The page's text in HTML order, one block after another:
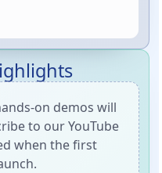
putting and
it’s a comfortable,
excels at straight-
confident
great in the bag.
on demos will
to our YouTube
when the first